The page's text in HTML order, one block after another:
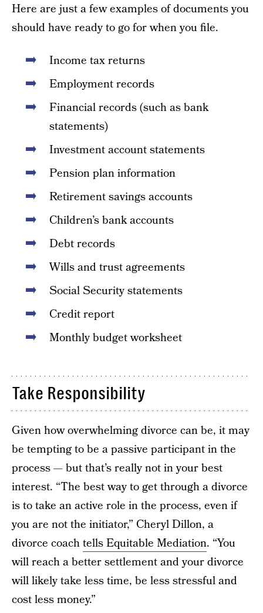
Here are just a few examples of documents you
should have ready to go for when you file.
Income tax returns
Employment records
Financial records (such as bank
statements)
Investment account statements
Pension plan information
Retirement savings accounts
Children’s bank accounts
Debt records
Wills and trust agreements
Social Security statements
Credit report
Monthly budget worksheet
Take Responsibility
Given how overwhelming divorce can be, it may
be tempting to be a passive participant in the
process — but that’s really not in your best
interest. “The best way to get through a divorce
is to take an active role in the process, even if
you are not the initiator,” Cheryl Dillon, a
divorce coachtells Equitable Mediation. “You
will reach a better settlement and your divorce
will likely take less time, be less stressful and
cost less money.”